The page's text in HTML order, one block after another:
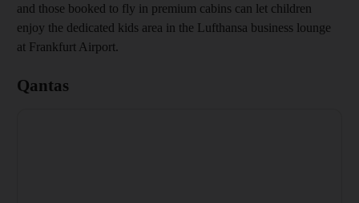
and those booked to fly in premium cabins can let children
enjoy the dedicated kids area in the Lufthansa business lounge
at Frankfurt Airport.
Qantas